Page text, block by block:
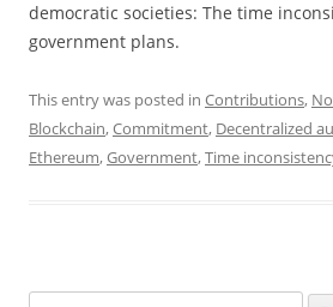
democratic societies: The time
government plans.
This entry was posted in Contributions,
Blockchain,Commitment, Decentralized
Ethereum,Government,Time